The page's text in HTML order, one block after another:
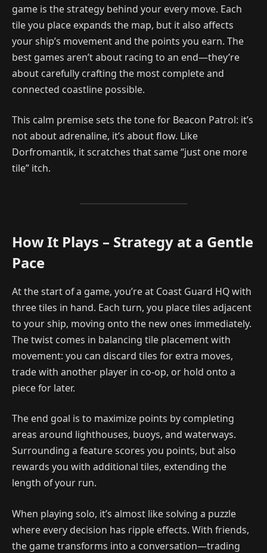
game is the strategy behind your every move. Each
tile you place expands the map, but it also affects
your ship’s movement and the points you earn. The
best games aren’t about racing to an end—they’re
about carefully crafting the most complete and
connected coastline possible.
This calm premise sets the tone for Beacon Patrol: it’s
not about adrenaline, it’s about flow. Like
Dorfromantik, it scratches that same “just one more
tile” itch.
How It Plays – Strategy at a Gentle
Pace
At the start of a game, you’re at Coast Guard HQ with
three tiles in hand. Each turn, you place tiles adjacent
to your ship, moving onto the new ones immediately.
The twist comes in balancing tile placement with
movement: you can discard tiles for extra moves,
trade with another player in co-op, or hold onto a
piece for later.
The end goal is to maximize points by completing
areas around lighthouses, buoys, and waterways.
Surrounding a feature scores you points, but also
rewards you with additional tiles, extending the
length of your run.
When playing solo, it’s almost like solving a puzzle
where every decision has ripple effects. With friends,
the game transforms into a conversation—trading